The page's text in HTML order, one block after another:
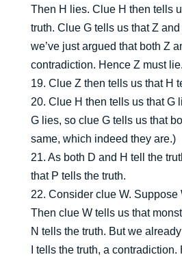
Then H lies. Clue H then tells
truth. Clue G tells us that Z
we’ve just argued that both Z
contradiction. Hence Z must lie.
19. Clue Z then tells us that H
20. Clue H then tells us that G
G lies, so clue G tells us that
same, which indeed they are.)
21. As both D and H tell the
that P tells the truth.
22. Consider clue W. Suppose
Then clue W tells us that
N tells the truth. But we
I tells the truth, a contradiction.